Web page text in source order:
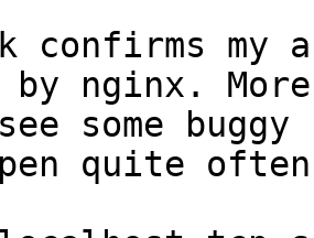
confirms
by nginx. More
some
quite